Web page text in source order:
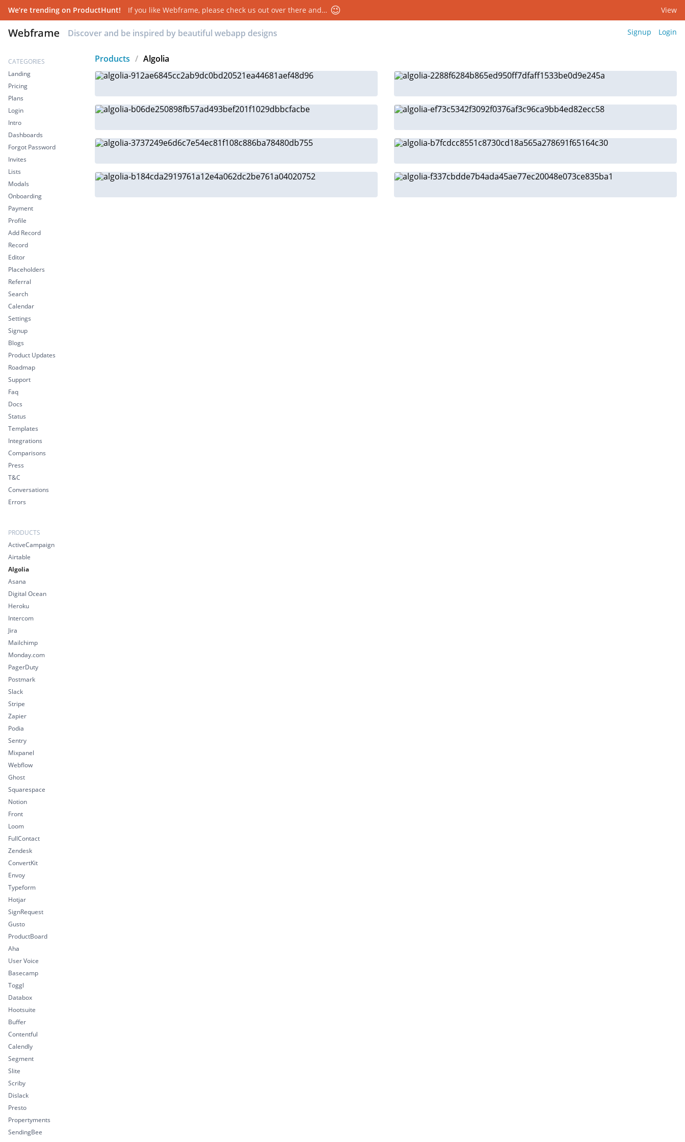
We’re trending on ProductHunt! If you likeWebframe, please check us out over there and… 😉 View
Discover and be inspired by beautiful webapp designs Signup Login
CATEGORIES
Landing
Pricing
Plans
Login
Intro
Dashboards
Forgot Password
Invites
Lists
Modals
Onboarding
Payment
Profile
Add Record
Record
Editor
Placeholders
Referral
Search
Calendar
Settings
Signup
Blogs
Product Updates
Roadmap
Support
Faq
Docs
Status
Templates
Integrations
Comparisons
Press
T&C
Conversations
Errors
PRODUCTS
ActiveCampaign
Airtable
Algolia
Asana
Digital Ocean
Heroku
Intercom
Jira
Mailchimp
Monday.com
PagerDuty
Postmark
Slack
Stripe
Zapier
Podia
Sentry
Mixpanel
Webflow
Ghost
Squarespace
Notion
Front
Loom
FullContact
Zendesk
ConvertKit
Envoy
Typeform
Hotjar
SignRequest
Gusto
ProductBoard
Aha
User Voice
Basecamp
Toggl
Databox
Hootsuite
Buffer
Contentful
Calendly
Segment
Slite
Scriby
Dislack
Presto
Propertyments
SendingBee
Products / Algolia